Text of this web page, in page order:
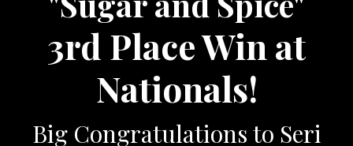
3rd Place Win at
Nationals!
Big Congratulations to Seri